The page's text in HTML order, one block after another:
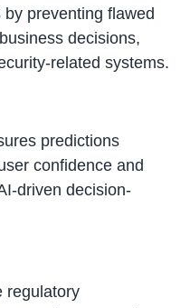
preventing flawed
decisions,
related systems.
predictions
confidence and
driven decision-
regulatory